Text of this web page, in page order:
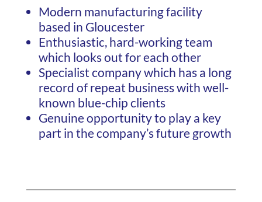
Modern manufacturing facility
based in Gloucester
Enthusiastic, hard-working team
which looks out for each other
Specialist company which has a long
record of repeat business with well-
known blue-chip clients
Genuine opportunity to play a key
part in the company’s future growth